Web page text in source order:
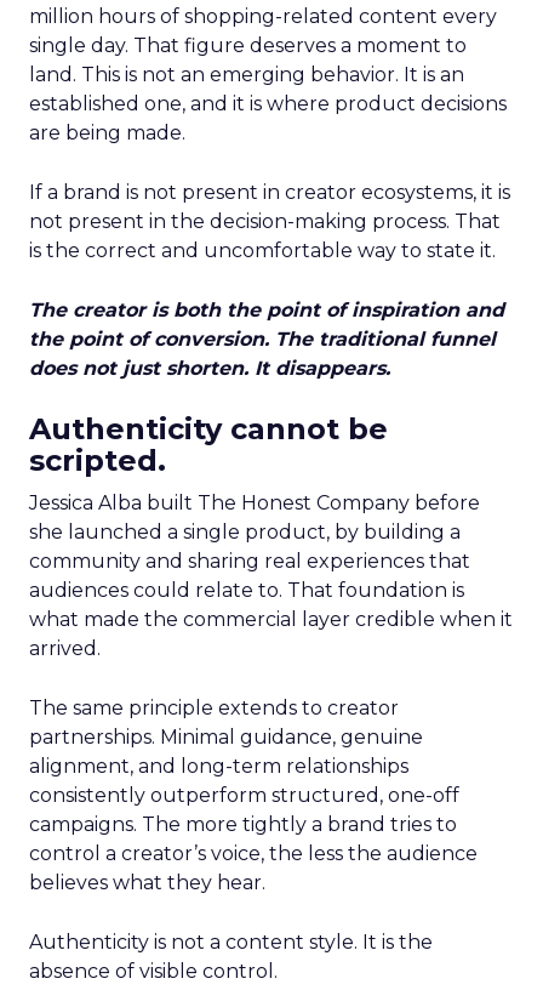
million hours of shopping-related content every
single day. That figure deserves a moment to
land. This is not an emerging behavior. It is an
established one, and it is where product decisions
are being made.
If a brand is not present in creator ecosystems, it is
not present in the decision-making process. That
is the correct and uncomfortable way to state it.
The creator is both the point of inspiration and
the point of conversion. The traditional funnel
does not just shorten. It disappears.
Authenticity cannot be
scripted.
Jessica Alba built The Honest Company before
she launched a single product, by building a
community and sharing real experiences that
audiences could relate to. That foundation is
what made the commercial layer credible when it
arrived.
The same principle extends to creator
partnerships. Minimal guidance, genuine
alignment, and long-term relationships
consistently outperform structured, one-off
campaigns. The more tightly a brand tries to
control a creator’s voice, the less the audience
believes what they hear.
Authenticity is not a content style. It is the
absence of visible control.